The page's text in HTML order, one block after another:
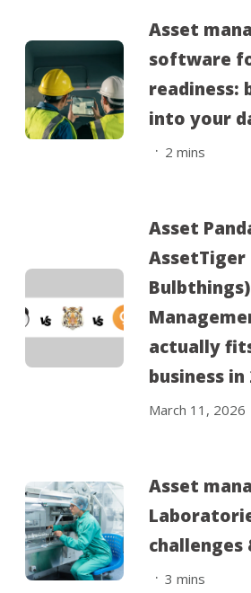
Asset
software
readiness:
into your
. 2 mins
Asset
AssetTiger
actually
business in
March 11, 2026
Asset
. 3 mins